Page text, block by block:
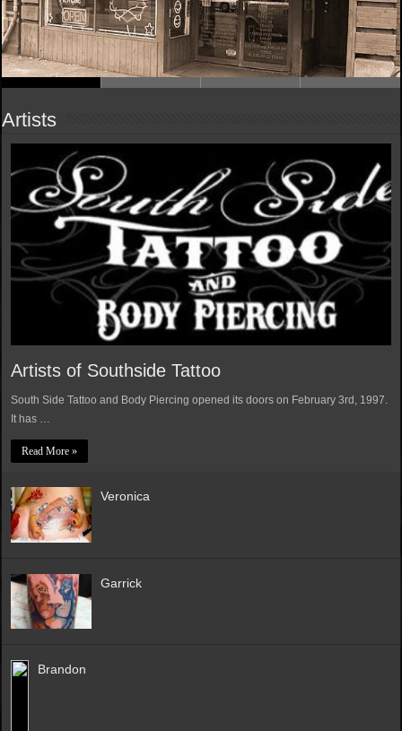
Artists
Artists of Southside Tattoo
South Side Tattoo and Body Piercing opened its doors on February 3rd, 1997.
It has …
Read More »
Veronica
Garrick
Brandon